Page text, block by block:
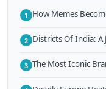
1 How Memes
2 Districts Of India: A
3 The Most Iconic